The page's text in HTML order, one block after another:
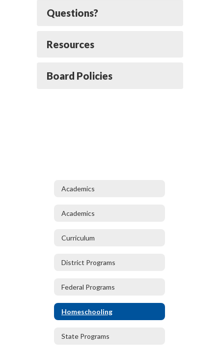
Questions?
Resources
Board Policies
Academics
Academics
Curriculum
District Programs
Federal Programs
Homeschooling
State Programs